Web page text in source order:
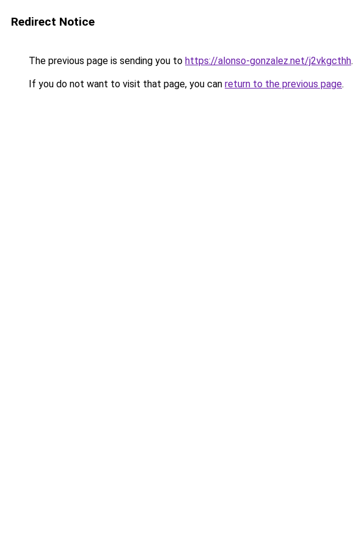
Redirect Notice
The previous page is sending you to https://alonso-gonzalez.net/j2vkgcthh.
If you do not want to visit that page, you can return to the previous page.